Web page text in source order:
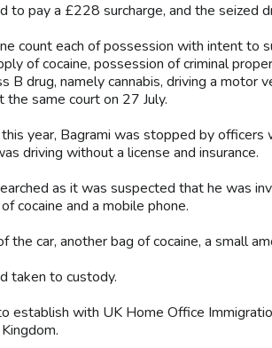
to pay a £228 surcharge, and the seized
count each of possession with intent to
of cocaine, possession of criminal
B drug, namely cannabis, driving a motor
the same court on 27 July.
year, Bagrami was stopped by officers
driving without a license and insurance.
as it was suspected that he was
cocaine and a mobile phone.
the car, another bag of cocaine, a small
taken to custody.
establish with UK Home Office